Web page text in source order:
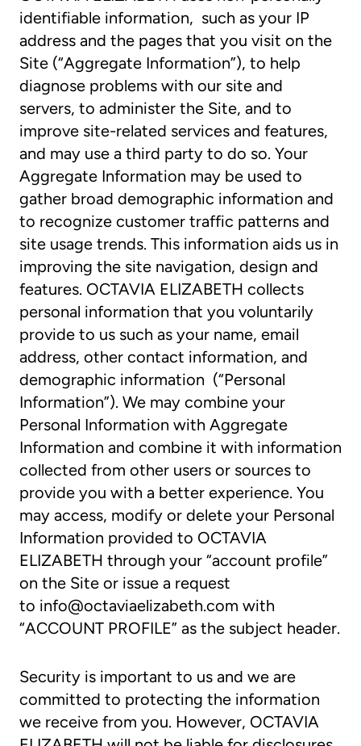
identifiable information, such as your IP
address and the pages that you visit on the
Site (“Aggregate Information”), to help
diagnose problems with our site and
servers, to administer the Site, and to
improve site-related services and features,
and may use a third party to do so. Your
Aggregate Information may be used to
gather broad demographic information and
to recognize customer traffic patterns and
site usage trends. This information aids us in
improving the site navigation, design and
features. OCTAVIA ELIZABETH collects
personal information that you voluntarily
provide to us such as your name, email
address, other contact information, and
demographic information (“Personal
Information”). We may combine your
Personal Information with Aggregate
Information and combine it with information
collected from other users or sources to
provide you with a better experience. You
may access, modify or delete your Personal
Information provided to OCTAVIA
ELIZABETH through your “account profile”
on the Site or issue a request
to info@octaviaelizabeth.com with
“ACCOUNT PROFILE” as the subject header.
Security is important to us and we are
committed to protecting the information
we receive from you. However, OCTAVIA